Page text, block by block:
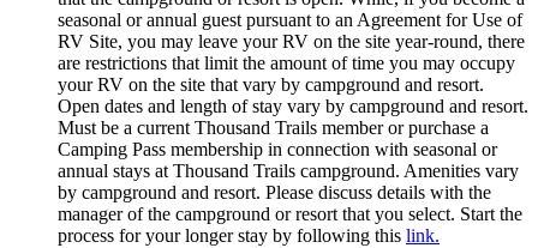
seasonal or annual guest pursuant to an Agreement for Use of
RV Site, you may leave your RV on the site year-round, there
are restrictions that limit the amount of time you may occupy
your RV on the site that vary by campground and resort.
Open dates and length of stay vary by campground and resort.
Must be a current Thousand Trails member or purchase a
Camping Pass membership in connection with seasonal or
annual stays at Thousand Trails campground. Amenities vary
by campground and resort. Please discuss details with the
manager of the campground or resort that you select. Start the
process for your longer stay by following this link.